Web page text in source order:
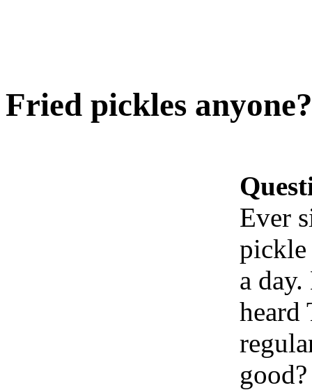
Fried pickles
Ever
pickle
a
heard